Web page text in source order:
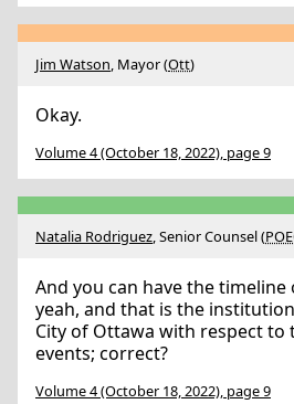
Jim Watson, Mayor (Ott)
Okay.
Volume 4 (October 18, 2022), page 9
Natalia Rodriguez, Senior Counsel (
And you can have the timeline
yeah, and that is the
City of Ottawa with respect to
events; correct?
Volume 4 (October 18, 2022), page 9